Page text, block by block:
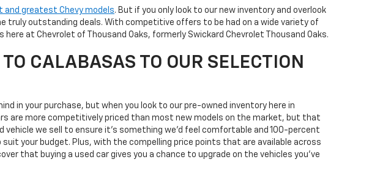
and greatest Chevy models. But if you only look to our new inventory and overlook
truly outstanding deals. With competitive offers to be had on a wide variety of
at Chevrolet of Thousand Oaks, formerly Swickard Chevrolet Thousand Oaks.
CALABASAS TO OUR SELECTION
in your purchase, but when you look to our pre-owned inventory here in
are more competitively priced than most new models on the market, but that
we sell to ensure it's something we'd feel comfortable and 100-percent
suit your budget. Plus, with the compelling price points that are available across
that buying a used car gives you a chance to upgrade on the vehicles you've